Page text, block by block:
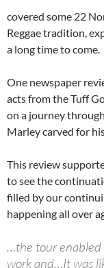
covered some 22
Reggae tradition,
a long time to come.
One newspaper
acts from the Tuff
on a journey
Marley carved for
This review
to see the
filled by our
happening all over
…the tour enabled
work and…It was